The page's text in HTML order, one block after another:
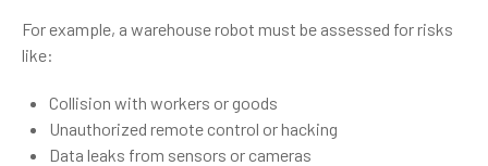
For example, a warehouse robot must be assessed for risks
like:
Collision with workers or goods
Unauthorized remote control or hacking
Data leaks from sensors or cameras